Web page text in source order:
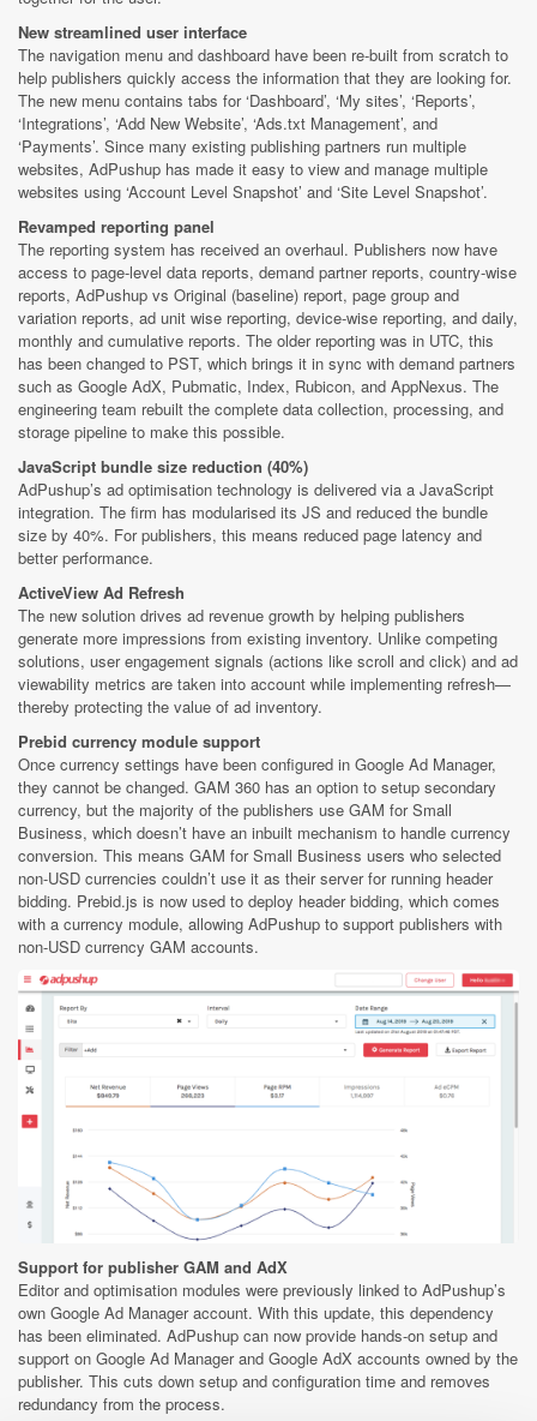
New streamlined user interface
The navigation menu and dashboard have been re-built from scratch to
help publishers quickly access the information that they are looking for.
The new menu contains tabs for ‘Dashboard’, ‘My sites’, ‘Reports’,
‘Integrations’, ‘Add New Website’, ‘Ads.txt Management’, and
‘Payments’. Since many existing publishing partners run multiple
websites, AdPushup has made it easy to view and manage multiple
websites using ‘Account Level Snapshot’ and ‘Site Level Snapshot’.
Revamped reporting panel
The reporting system has received an overhaul. Publishers now have
access to page-level data reports, demand partner reports, country-wise
reports, AdPushup vs Original (baseline) report, page group and
variation reports, ad unit wise reporting, device-wise reporting, and daily,
monthly and cumulative reports. The older reporting was in UTC, this
has been changed to PST, which brings it in sync with demand partners
such as Google AdX, Pubmatic, Index, Rubicon, and AppNexus. The
engineering team rebuilt the complete data collection, processing, and
storage pipeline to make this possible.
JavaScript bundle size reduction (40%)
AdPushup’s ad optimisation technology is delivered via a JavaScript
integration. The firm has modularised its JS and reduced the bundle
size by 40%. For publishers, this means reduced page latency and
better performance.
ActiveView Ad Refresh
The new solution drives ad revenue growth by helping publishers
generate more impressions from existing inventory. Unlike competing
solutions, user engagement signals (actions like scroll and click) and ad
viewability metrics are taken into account while implementing refresh—
thereby protecting the value of ad inventory.
Prebid currency module support
Once currency settings have been configured in Google Ad Manager,
they cannot be changed. GAM 360 has an option to setup secondary
currency, but the majority of the publishers use GAM for Small
Business, which doesn’t have an inbuilt mechanism to handle currency
conversion. This means GAM for Small Business users who selected
non-USD currencies couldn’t use it as their server for running header
bidding. Prebid.js is now used to deploy header bidding, which comes
with a currency module, allowing AdPushup to support publishers with
non-USD currency GAM accounts.
Support for publisher GAM and AdX
Editor and optimisation modules were previously linked to AdPushup’s
own Google Ad Manager account. With this update, this dependency
has been eliminated. AdPushup can now provide hands-on setup and
support on Google Ad Manager and Google AdX accounts owned by the
publisher. This cuts down setup and configuration time and removes
redundancy from the process.